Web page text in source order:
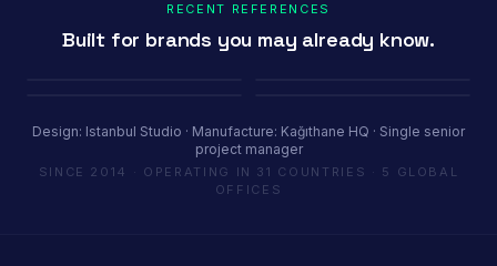
RECENT REFERENCES
Built for brands you may already know.
Porland Pioli
Design: Istanbul Studio · Manufacture: Kağıthane HQ · Single senior
project manager
SINCE 2014 · OPERATING IN 31 COUNTRIES · 5 GLOBAL
OFFICES